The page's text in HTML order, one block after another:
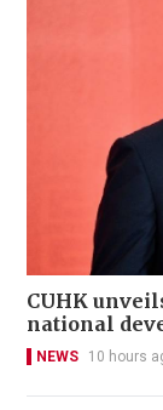
CUHK
national
NEWS 10 hours